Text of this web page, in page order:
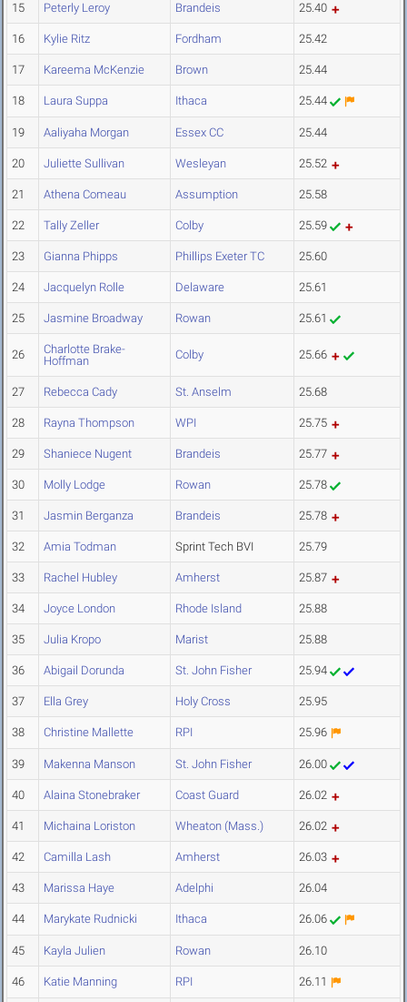
15 Peterly Leroy Brandeis 25.40
16 Kylie Ritz Fordham 25.42
17 Kareema McKenzie Brown 25.44
18 Laura Suppa Ithaca 25.44
19 Aaliyaha Morgan Essex CC 25.44
20 Juliette Sullivan Wesleyan 25.52
21 Athena Comeau Assumption 25.58
22 Tally Zeller Colby 25.59
23 Gianna Phipps Phillips Exeter TC 25.60
24 Jacquelyn Rolle Delaware 25.61
25 Jasmine Broadway Rowan 25.61
26
Charlotte Brake-
Hoffman
Colby 25.66
27 Rebecca Cady St. Anselm 25.68
28 Rayna Thompson WPI 25.75
29 Shaniece Nugent Brandeis 25.77
30 Molly Lodge Rowan 25.78
31 Jasmin Berganza Brandeis 25.78
32 Amia Todman Sprint Tech BVI 25.79
33 Rachel Hubley Amherst 25.87
34 Joyce London Rhode Island 25.88
35 Julia Kropo Marist 25.88
36 Abigail Dorunda St. John Fisher 25.94
37 Ella Grey Holy Cross 25.95
38 Christine Mallette RPI 25.96
39 Makenna Manson St. John Fisher 26.00
40 Alaina Stonebraker Coast Guard 26.02
41 Michaina Loriston Wheaton (Mass.) 26.02
42 Camilla Lash Amherst 26.03
43 Marissa Haye Adelphi 26.04
44 Marykate Rudnicki Ithaca 26.06
45 Kayla Julien Rowan 26.10
46 Katie Manning RPI 26.11